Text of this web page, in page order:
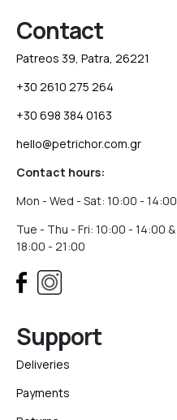
Contact
Patreos 39, Patra, 26221
+30 2610 275 264
+30 698 384 0163
hello@petrichor.com.gr
Contact hours:
Mon - Wed - Sat: 10:00 - 14:00
Tue - Thu - Fri: 10:00 - 14:00 &
18:00 - 21:00
Support
Deliveries
Payments